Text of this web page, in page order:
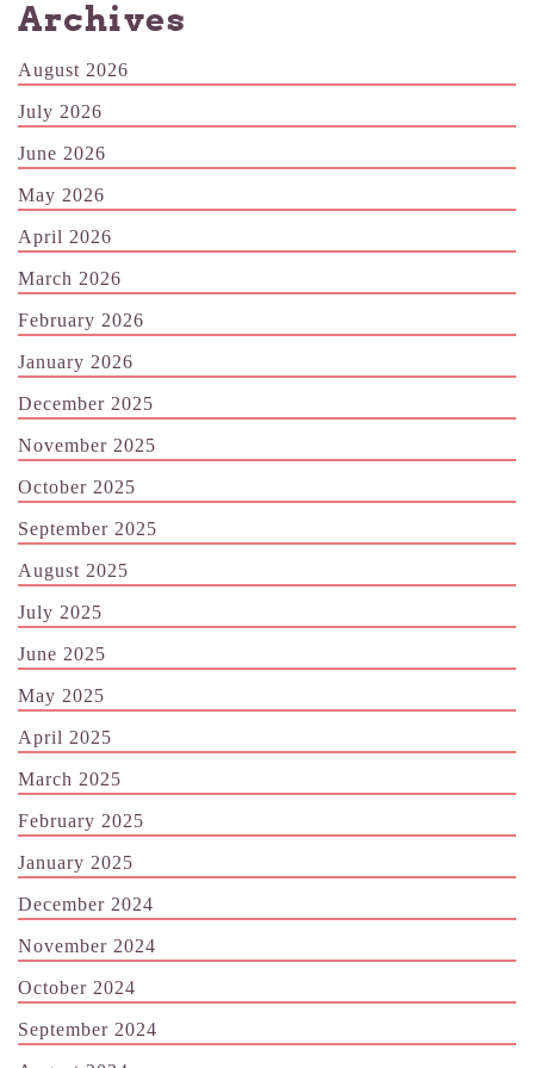
Archives
August 2026
July 2026
June 2026
May 2026
April 2026
March 2026
February 2026
January 2026
December 2025
November 2025
October 2025
September 2025
August 2025
July 2025
June 2025
May 2025
April 2025
March 2025
February 2025
January 2025
December 2024
November 2024
October 2024
September 2024